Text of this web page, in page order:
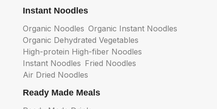
Instant Noodles
Organic Noodles Organic Instant Noodles
Organic Dehydrated Vegetables
High-protein High-fiber Noodles
Instant Noodles Fried Noodles
Air Dried Noodles
Ready Made Meals